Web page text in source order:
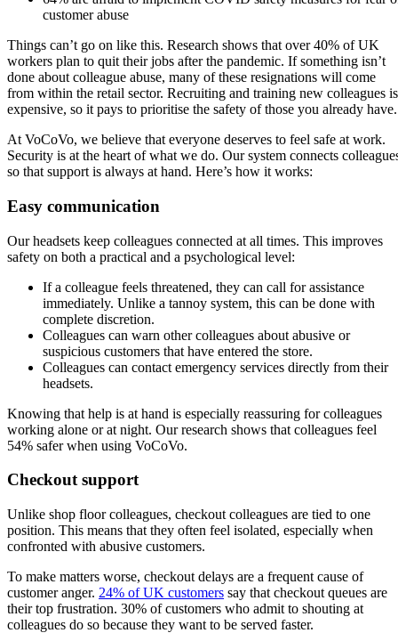
customer abuse
Things can’t go on like this. Research shows that over 40% of UK
workers plan to quit their jobs after the pandemic. If something isn’t
done about colleague abuse, many of these resignations will come
from within the retail sector. Recruiting and training new colleagues is
expensive, so it pays to prioritise the safety of those you already
At VoCoVo, we believe that everyone deserves to feel safe at work.
Security is at the heart of what we do. Our system connects
so that support is always at hand. Here’s how it works:
Easy communication
Our headsets keep colleagues connected at all times. This improves
safety on both a practical and a psychological level:
If a colleague feels threatened, they can call for assistance
immediately. Unlike a tannoy system, this can be done with
complete discretion.
Colleagues can warn other colleagues about abusive or
suspicious customers that have entered the store.
Colleagues can contact emergency services directly from their
headsets.
Knowing that help is at hand is especially reassuring for colleagues
working alone or at night. Our research shows that colleagues feel
54% safer when using VoCoVo.
Checkout support
Unlike shop floor colleagues, checkout colleagues are tied to one
position. This means that they often feel isolated, especially when
confronted with abusive customers.
To make matters worse, checkout delays are a frequent cause of
customer anger. 24% of UK customers say that checkout queues are
their top frustration. 30% of customers who admit to shouting at
colleagues do so because they want to be served faster.